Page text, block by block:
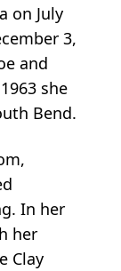
on July
3,
and
she
Bend.
In her
her
Clay